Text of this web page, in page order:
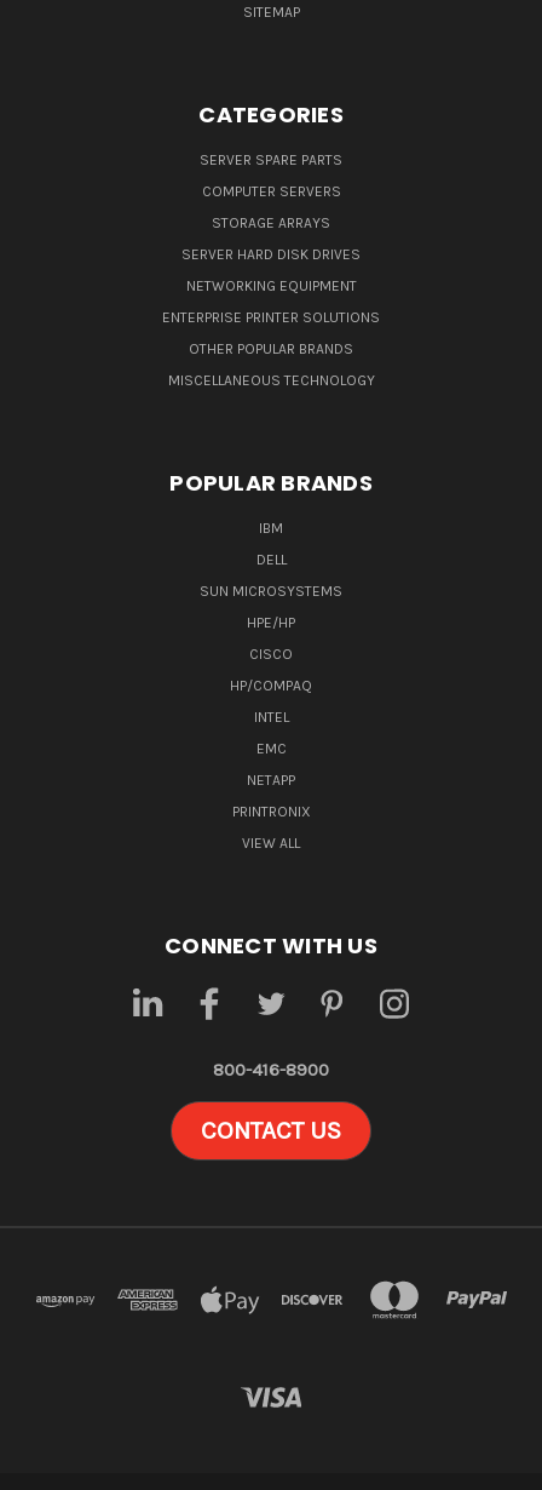
SITEMAP
CATEGORIES
SERVER SPARE PARTS
COMPUTER SERVERS
STORAGE ARRAYS
SERVER HARD DISK DRIVES
NETWORKING EQUIPMENT
ENTERPRISE PRINTER SOLUTIONS
OTHER POPULAR BRANDS
MISCELLANEOUS TECHNOLOGY
POPULAR BRANDS
IBM
DELL
SUN MICROSYSTEMS
HPE/HP
CISCO
HP/COMPAQ
INTEL
EMC
NETAPP
PRINTRONIX
VIEW ALL
CONNECT WITH US
800-416-8900
CONTACT US